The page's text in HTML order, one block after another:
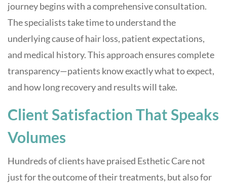
journey begins with a comprehensive consultation.
The specialists take time to understand the
underlying cause of hair loss, patient expectations,
and medical history. This approach ensures complete
transparency—patients know exactly what to expect,
and how long recovery and results will take.
Client Satisfaction That Speaks
Volumes
Hundreds of clients have praised Esthetic Care not
just for the outcome of their treatments, but also for